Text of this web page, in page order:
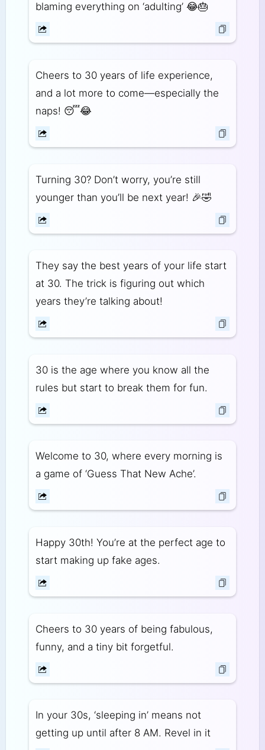
blaming everything on ‘adulting’ 😂🎂
Cheers to 30 years of life experience,
and a lot more to come—especially the
naps! 😴😂
Turning 30? Don’t worry, you’re still
younger than you’ll be next year! 🎉🤣
They say the best years of your life start
at 30. The trick is figuring out which
years they’re talking about!
30 is the age where you know all the
rules but start to break them for fun.
Welcome to 30, where every morning is
a game of ‘Guess That New Ache’.
Happy 30th! You’re at the perfect age to
start making up fake ages.
Cheers to 30 years of being fabulous,
funny, and a tiny bit forgetful.
In your 30s, ‘sleeping in’ means not
getting up until after 8 AM. Revel in it